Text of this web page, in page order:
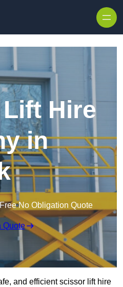
Hire
in
No Obligation Quote
Quote
and efficient scissor lift hire